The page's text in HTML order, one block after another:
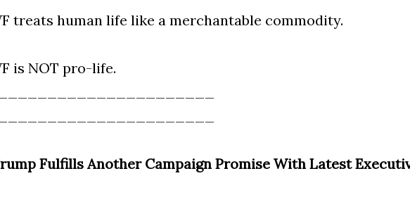
treats human life like a merchantable commodity.
is NOT pro-life.
Fulfills Another Campaign Promise With Latest